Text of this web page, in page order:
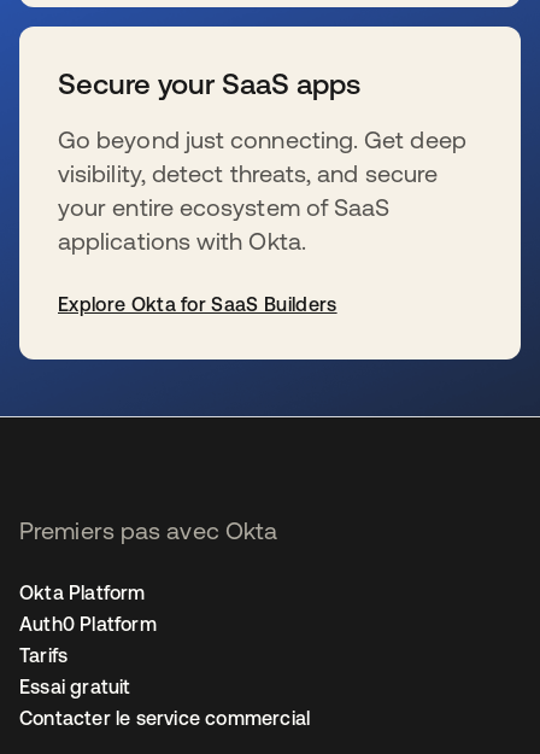
Secure your SaaS apps
Go beyond just connecting. Get deep
visibility, detect threats, and secure
your entire ecosystem of SaaS
applications with Okta.
Explore Okta for SaaS Builders
Premiers pas avec Okta
Okta Platform
Auth0 Platform
Tarifs
Essai gratuit
Contacter le service commercial